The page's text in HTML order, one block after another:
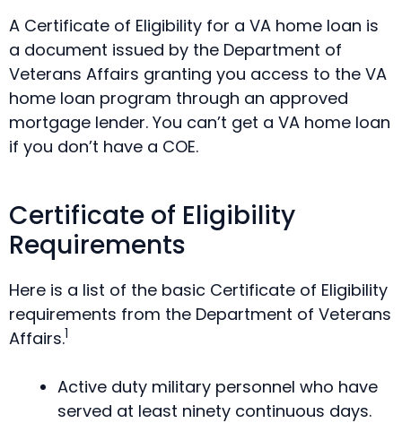
A Certificate of Eligibility for a VA home loan is
a document issued by the Department of
Veterans Affairs granting you access to the VA
home loan program through an approved
mortgage lender. You can’t get a VA home loan
if you don’t have a COE.
Certificate of Eligibility
Requirements
Here is a list of the basic Certificate of Eligibility
requirements from the Department of Veterans
Affairs.1
Active duty military personnel who have
served at least ninety continuous days.